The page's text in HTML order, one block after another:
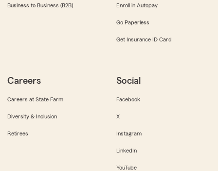
Business to Business (B2B) Enroll in Autopay
Go Paperless
Get Insurance ID Card
Careers
Careers at State Farm
Diversity & Inclusion
Retirees
Social
Facebook
X
Instagram
LinkedIn
YouTube